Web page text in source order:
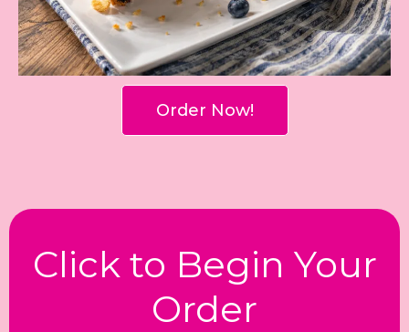
Order Now!
Click to Begin Your
Order